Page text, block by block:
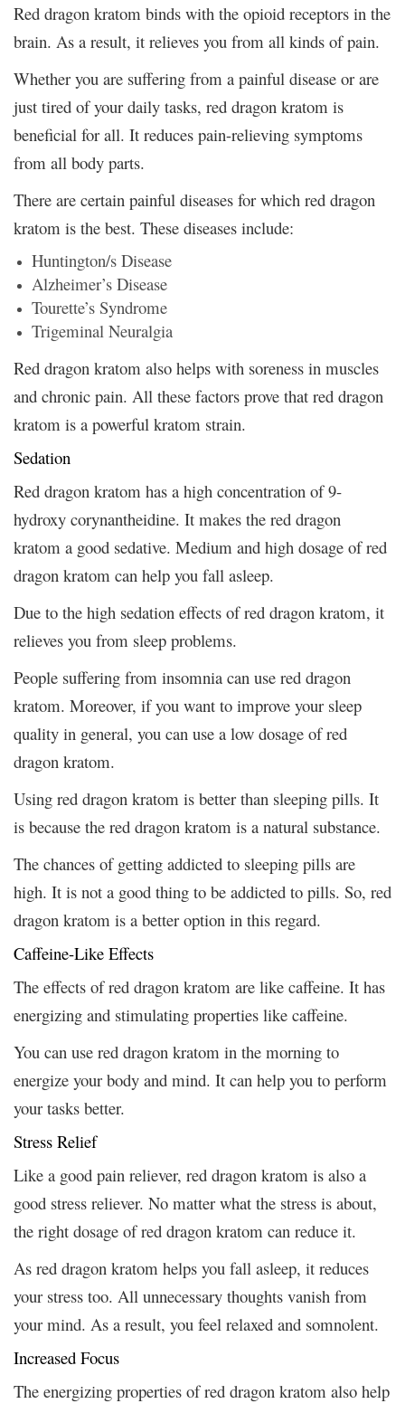
Red dragon kratom binds with the opioid receptors in the
brain. As a result, it relieves you from all kinds of pain.
Whether you are suffering from a painful disease or are
just tired of your daily tasks, red dragon kratom is
beneficial for all. It reduces pain-relieving symptoms
from all body parts.
There are certain painful diseases for which red dragon
kratom is the best. These diseases include:
Huntington/s Disease
Alzheimer’s Disease
Tourette’s Syndrome
Trigeminal Neuralgia
Red dragon kratom also helps with soreness in muscles
and chronic pain. All these factors prove that red dragon
kratom is a powerful kratom strain.
Sedation
Red dragon kratom has a high concentration of 9-
hydroxy corynantheidine. It makes the red dragon
kratom a good sedative. Medium and high dosage of red
dragon kratom can help you fall asleep.
Due to the high sedation effects of red dragon kratom, it
relieves you from sleep problems.
People suffering from insomnia can use red dragon
kratom. Moreover, if you want to improve your sleep
quality in general, you can use a low dosage of red
dragon kratom.
Using red dragon kratom is better than sleeping pills. It
is because the red dragon kratom is a natural substance.
The chances of getting addicted to sleeping pills are
high. It is not a good thing to be addicted to pills. So, red
dragon kratom is a better option in this regard.
Caffeine-Like Effects
The effects of red dragon kratom are like caffeine. It has
energizing and stimulating properties like caffeine.
You can use red dragon kratom in the morning to
energize your body and mind. It can help you to perform
your tasks better.
Stress Relief
Like a good pain reliever, red dragon kratom is also a
good stress reliever. No matter what the stress is about,
the right dosage of red dragon kratom can reduce it.
As red dragon kratom helps you fall asleep, it reduces
your stress too. All unnecessary thoughts vanish from
your mind. As a result, you feel relaxed and somnolent.
Increased Focus
The energizing properties of red dragon kratom also help